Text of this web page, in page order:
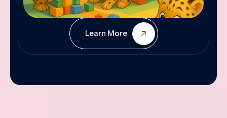
Learn More